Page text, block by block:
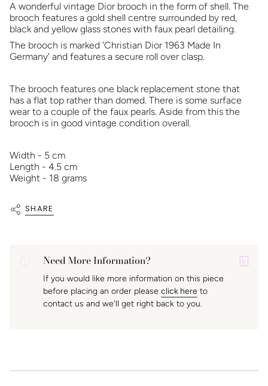
A wonderful vintage Dior brooch in the form of shell. The
brooch features a gold shell centre surrounded by red,
black and yellow glass stones with faux pearl detailing.
The brooch is marked 'Christian Dior 1963 Made In
Germany' and features a secure roll over clasp.
The brooch features one black replacement stone that
has a flat top rather than domed. There is some surface
wear to a couple of the faux pearls. Aside from this the
brooch is in good vintage condition overall.
Width - 5 cm
Length - 4.5 cm
Weight - 18 grams
SHARE
Need More Information?
If you would like more information on this piece
before placing an order please click here to
contact us and we'll get right back to you.